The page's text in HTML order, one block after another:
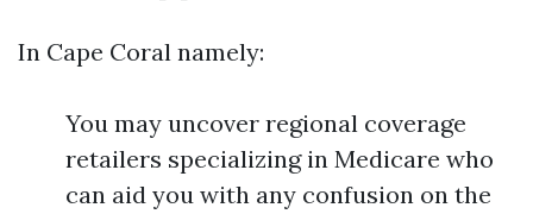
In Cape Coral namely:
You may uncover regional coverage
retailers specializing in Medicare who
can aid you with any confusion on the